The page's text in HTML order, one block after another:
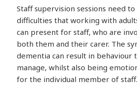
Staff supervision sessions need
difficulties that working with
can present for staff, who are
both them and their carer. The
dementia can result in behaviour
manage, whilst also being
for the individual member of staff.